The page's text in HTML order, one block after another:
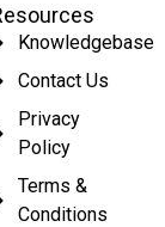
Knowledgebase
Contact Us
Privacy
Policy
Terms &
Conditions